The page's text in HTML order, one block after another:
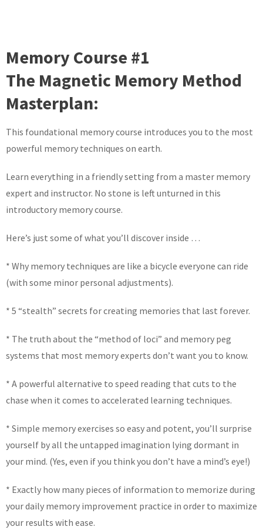
Memory Course #1
The Magnetic Memory Method
Masterplan:
This foundational memory course introduces you to the most
powerful memory techniques on earth.
Learn everything in a friendly setting from a master memory
expert and instructor. No stone is left unturned in this
introductory memory course.
Here’s just some of what you’ll discover inside …
* Why memory techniques are like a bicycle everyone can ride
(with some minor personal adjustments).
* 5 “stealth” secrets for creating memories that last forever.
* The truth about the “method of loci” and memory peg
systems that most memory experts don’t want you to know.
* A powerful alternative to speed reading that cuts to the
chase when it comes to accelerated learning techniques.
* Simple memory exercises so easy and potent, you’ll surprise
yourself by all the untapped imagination lying dormant in
your mind. (Yes, even if you think you don’t have a mind’s eye!)
* Exactly how many pieces of information to memorize during
your daily memory improvement practice in order to maximize
your results with ease.